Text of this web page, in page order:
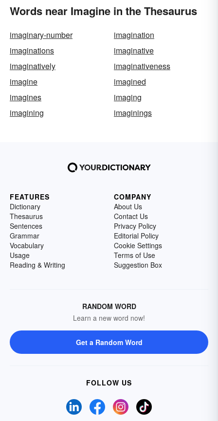
Words near Imagine in the Thesaurus
imaginary-number
imagination
imaginations
imaginative
imaginatively
imaginativeness
imagine
imagined
imagines
imaging
imagining
imaginings
FEATURES
Dictionary
Thesaurus
Sentences
Grammar
Vocabulary
Usage
Reading & Writing
COMPANY
About Us
Contact Us
Privacy Policy
Editorial Policy
Cookie Settings
Terms of Use
Suggestion Box
RANDOM WORD
Learn a new word now!
Get a Random Word
FOLLOW US